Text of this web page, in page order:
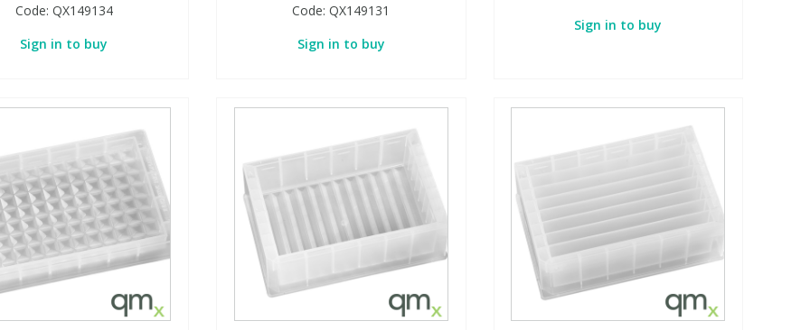
Code: QX149134
Sign in to buy
Code:QX149131
Sign in to buy
Sign in to buy